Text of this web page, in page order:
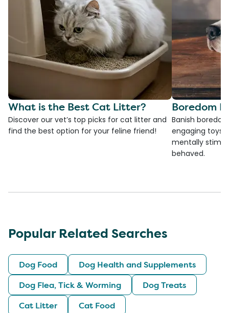
What is the Best Cat Litter?
Discover our vet’s top picks for cat litter and
find the best option for your feline friend!
Boredom
Banish
engaging toys,
mentally
behaved.
Popular Related Searches
Dog Food
Dog Health and Supplements
Dog Flea, Tick & Worming
Dog Treats
Cat Litter
Cat Food